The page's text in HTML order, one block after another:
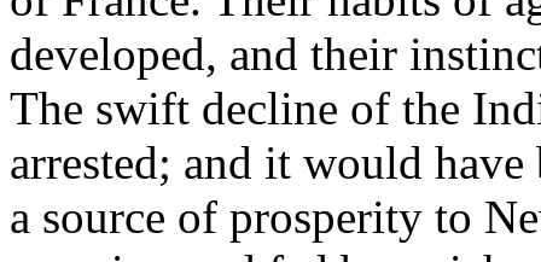
developed, and their
The swift decline of the
arrested; and it would
a source of prosperity to